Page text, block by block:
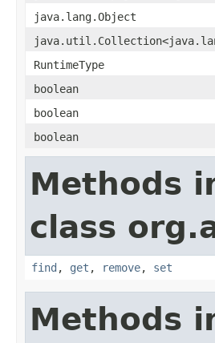
java.lang.Object
RuntimeType
boolean
boolean
boolean
Methods
class
find , get , remove, set
Methods